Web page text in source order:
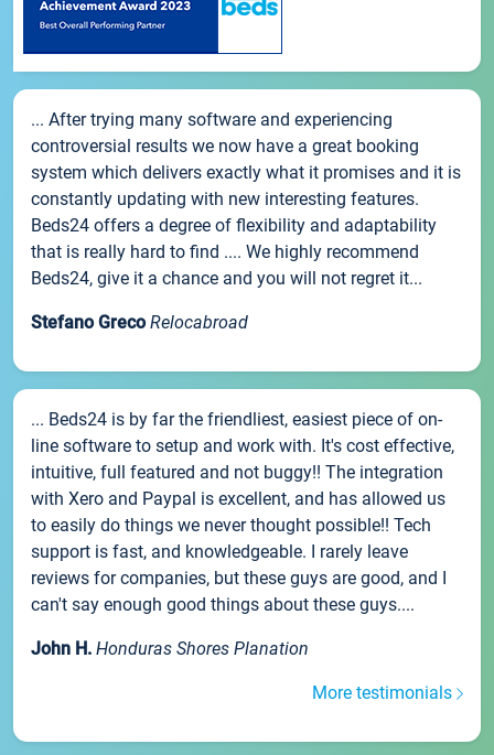
... After trying many software and experiencing
controversial results we now have a great booking
system which delivers exactly what it promises and it is
constantly updating with new interesting features.
Beds24 offers a degree of flexibility and adaptability
that is really hard to find .... We highly recommend
Beds24, give it a chance and you will not regret it...
Stefano Greco Relocabroad
... Beds24 is by far the friendliest, easiest piece of on-
line software to setup and work with. It's cost effective,
intuitive, full featured and not buggy!! The integration
with Xero and Paypal is excellent, and has allowed us
to easily do things we never thought possible!! Tech
support is fast, and knowledgeable. I rarely leave
reviews for companies, but these guys are good, and I
can't say enough good things about these guys....
John H. Honduras Shores Planation
More testimonials